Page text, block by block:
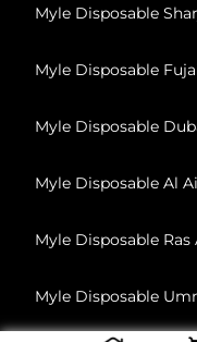
Myle Disposable
Myle Disposable
Myle Disposable
Myle Disposable Al
Myle Disposable
Myle Disposable